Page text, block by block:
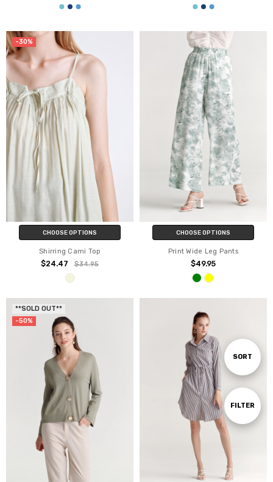
Show
FILTER
Sort
SORT
-30%
CHOOSE OPTIONS
Shirring Cami Top
$24.47 $34.95
CHOOSE OPTIONS
Print Wide Leg Pants
$49.95
**SOLD OUT**
-50%